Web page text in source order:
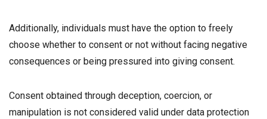
Additionally, individuals must have the option to freely
choose whether to consent or not without facing negative
consequences or being pressured into giving consent.
Consent obtained through deception, coercion, or
manipulation is not considered valid under data protection